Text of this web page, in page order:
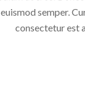
semper.
consectetur est